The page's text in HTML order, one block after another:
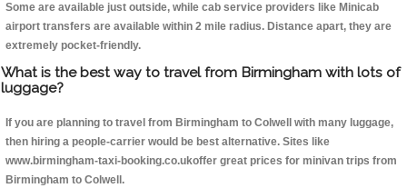
Some are available just outside, while cab service providers like Minicab
airport transfers are available within 2 mile radius. Distance apart, they are
extremely pocket-friendly.
What is the best way to travel from Birmingham with lots of
luggage?
If you are planning to travel from Birmingham to Colwell with many luggage,
then hiring a people-carrier would be best alternative. Sites like
www.birmingham-taxi-booking.co.ukoffer great prices for minivan trips from
Birmingham to Colwell.